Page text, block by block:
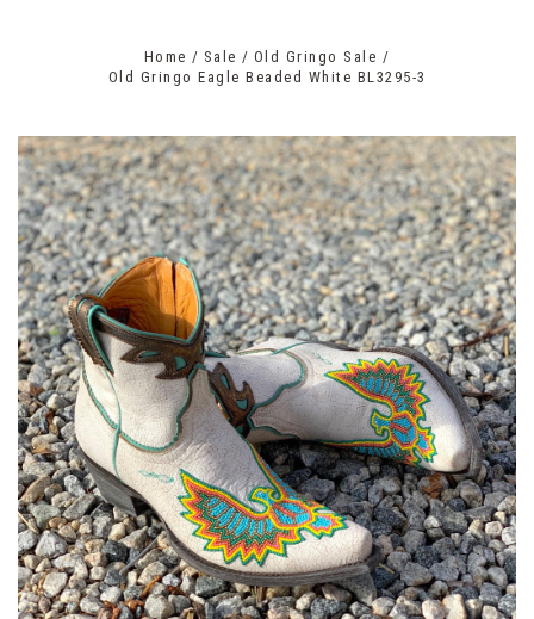
Home Sale
Old Gringo Sale
Old Gringo Eagle Beaded White BL3295-3